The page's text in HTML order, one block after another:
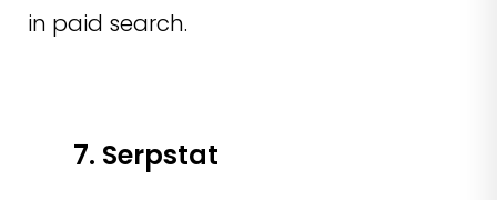
in paid search.
7. Serpstat